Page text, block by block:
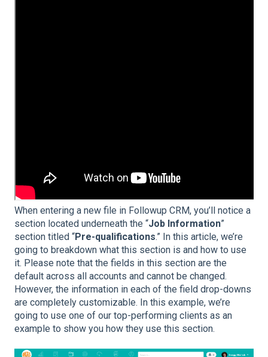
When entering a new file in Followup CRM, you’ll notice a
section located underneath the “Job Information”
section titled “Pre-qualifications.” In this article, we’re
going to breakdown what this section is and how to use
it. Please note that the fields in this section are the
default across all accounts and cannot be changed.
However, the information in each of the field drop-downs
are completely customizable. In this example, we’re
going to use one of our top-performing clients as an
example to show you how they use this section.